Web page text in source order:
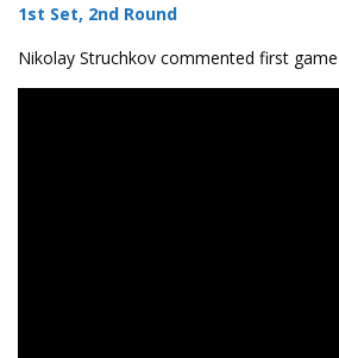
1st Set, 2nd Round
Nikolay Struchkov commented first